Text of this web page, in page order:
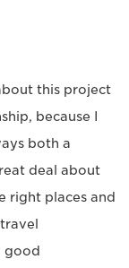
this project
because I
both a
deal about
right places and
good